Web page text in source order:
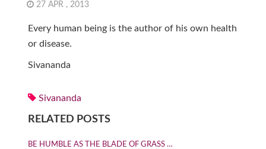
27 APR , 2013
Every human being is the author of his own health
or disease.
Sivananda
Sivananda
RELATED POSTS
BE HUMBLE AS THE BLADE OF GRASS …